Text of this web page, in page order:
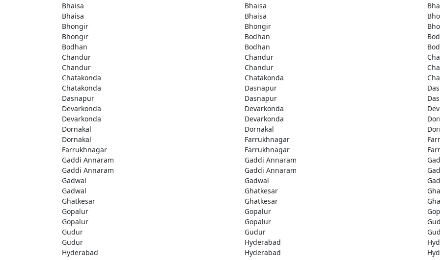
Bhaisa
Bhaisa
Bhaisa
Bhaisa
Bhongir
Bhongir
Bhongir
Bodhan
Bodhan
Bodhan
Chandur
Chandur
Chandur
Chandur
Chatakonda
Chatakonda
Chatakonda
Dasnapur
Dasnapur
Dasnapur
Devarkonda
Devarkonda
Devarkonda
Devarkonda
Dornakal
Dornakal
Dornakal
Farrukhnagar
Farrukhnagar
Farrukhnagar
Gaddi Annaram
Gaddi Annaram
Gaddi Annaram
Gaddi Annaram
Gadwal
Gadwal
Gadwal
Ghatkesar
Ghatkesar
Ghatkesar
Gopalur
Gopalur
Gopalur
Gopalur
Gudur
Gudur
Gudur
Hyderabad
Hyderabad
Hyderabad